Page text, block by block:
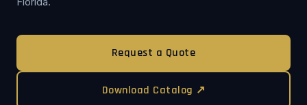
Request a Quote
Download Catalog ↗